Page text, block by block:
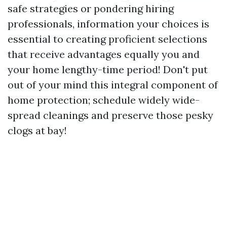
safe strategies or pondering hiring
professionals, information your choices is
essential to creating proficient selections
that receive advantages equally you and
your home lengthy-time period! Don't put
out of your mind this integral component of
home protection; schedule widely wide-
spread cleanings and preserve those pesky
clogs at bay!